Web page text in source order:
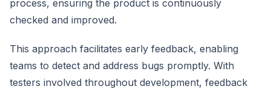
process, ensuring the product is continuously
checked and improved.
This approach facilitates early feedback, enabling
teams to detect and address bugs promptly. With
testers involved throughout development, feedback